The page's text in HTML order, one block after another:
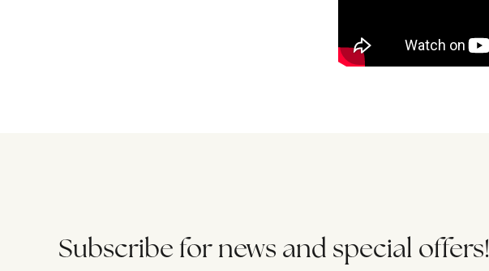
Subscribe for news and special offers!